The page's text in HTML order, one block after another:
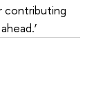
contributing